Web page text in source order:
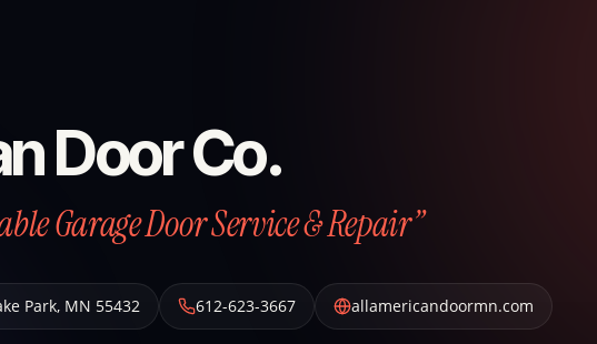
Door Co.
Garage Door Service & Repair”
Park, MN 55432 612-623-3667 allamericandoormn.com